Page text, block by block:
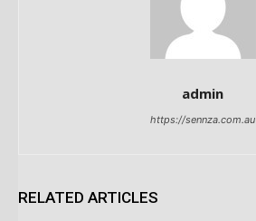
admin
https://sennza.com.au
RELATED ARTICLES